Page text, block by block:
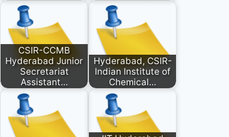
CSIR-CCMB
Hyderabad Junior
Secretariat
Assistant…
Hyderabad, CSIR-
Indian Institute of
Chemical…